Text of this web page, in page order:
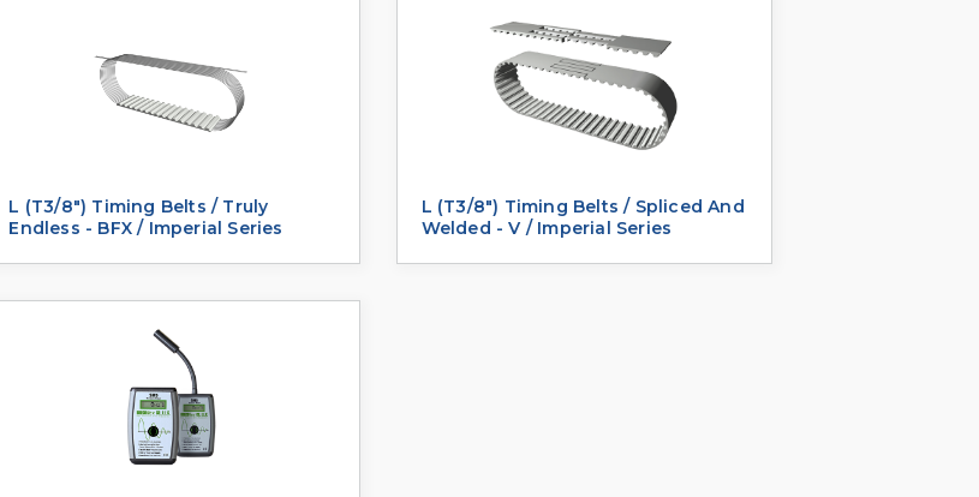
L (T3/8") Timing Belts / Truly
Endless - BFX / Imperial Series
L (T3/8") Timing Belts / Spliced And
Welded - V / Imperial Series